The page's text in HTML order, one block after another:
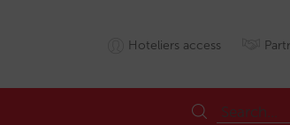
Hoteliers access